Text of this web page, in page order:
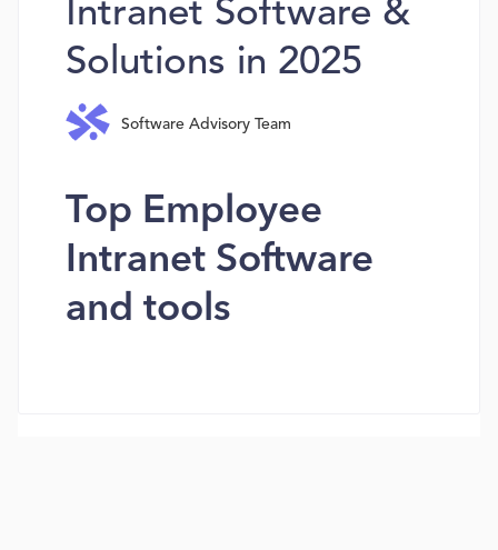
Intranet Software &
Solutions in 2025
Software Advisory Team
Top Employee
Intranet Software
and tools